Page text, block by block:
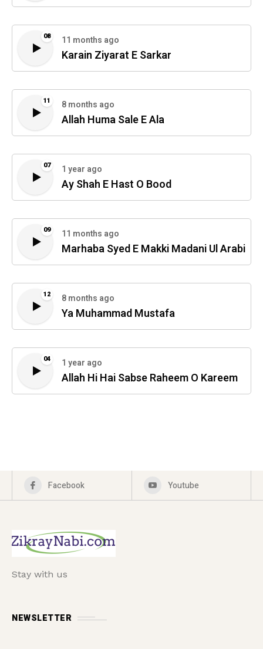
08 11 months ago
Karain Ziyarat E Sarkar
11 8 months ago
Allah Huma Sale E Ala
07 1 year ago
Ay Shah E Hast O Bood
09 11 months ago
Marhaba Syed E Makki Madani Ul Arabi
12 8 months ago
Ya Muhammad Mustafa
04 1 year ago
Allah Hi Hai Sabse Raheem O Kareem
Facebook Youtube
Stay with us
NEWSLETTER